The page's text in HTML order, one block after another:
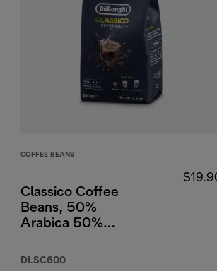
COFFEE BEANS
Classico Coffee
Beans, 50%
Arabica 50%
DLSC600